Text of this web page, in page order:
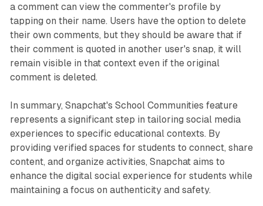
a comment can view the commenter's profile by
tapping on their name. Users have the option to delete
their own comments, but they should be aware that if
their comment is quoted in another user's snap, it will
remain visible in that context even if the original
comment is deleted.
In summary, Snapchat's School Communities feature
represents a significant step in tailoring social media
experiences to specific educational contexts. By
providing verified spaces for students to connect, share
content, and organize activities, Snapchat aims to
enhance the digital social experience for students while
maintaining a focus on authenticity and safety.